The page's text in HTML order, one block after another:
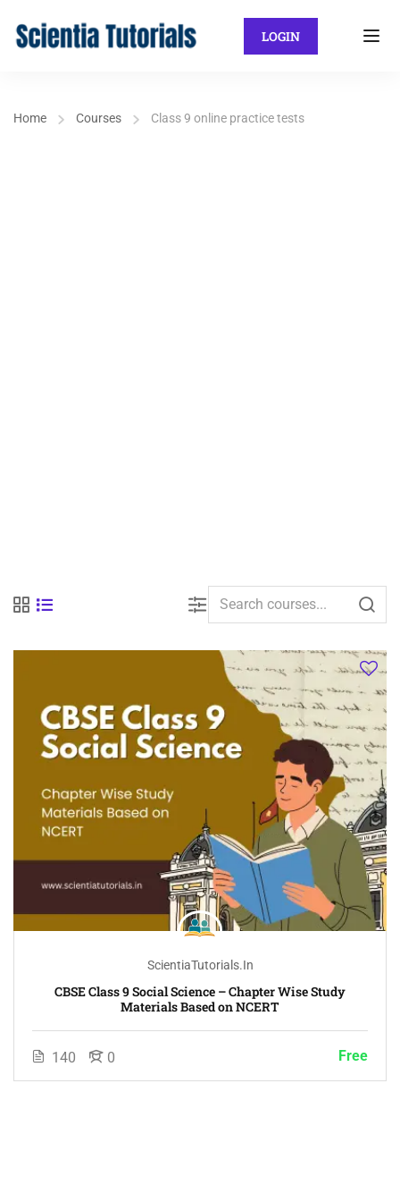
LOGIN
Home Courses Class 9 online practice tests
ScientiaTutorials.in
CBSE Class 9 Social Science – Chapter Wise Study
Materials Based on NCERT
140 0 Free